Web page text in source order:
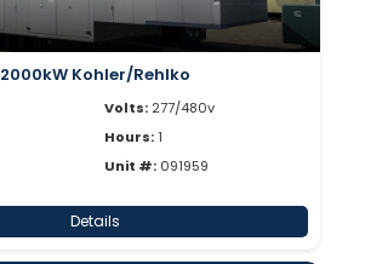
2000kW Kohler/Rehlko
Volts: 277/480v
Hours:1
Unit #: 091959
Details